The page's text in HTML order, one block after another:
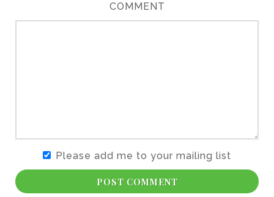
COMMENT
Please add me to your mailing list
POST COMMENT